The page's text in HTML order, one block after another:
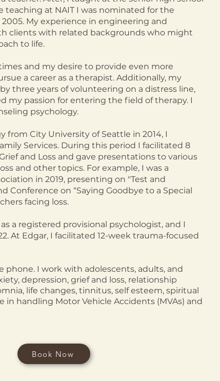
teaching at NAIT I was nominated for the
My experience in engineering and
clients with related backgrounds who might
to life.
and my desire to provide even more
a career as a therapist. Additionally, my
three years of volunteering on a distress line,
my passion for entering the field of therapy. I
psychology.
City University of Seattle in 2014, I
Services. During this period I facilitated 8
and Loss and gave presentations to various
and other topics. For example, I was a
in 2019, presenting on "Test and
Conference on “Saying Goodbye to a Special
facing loss.
a registered provisional psychologist, and I
At Edgar, I facilitated 12-week trauma-focused
I work with adolescents, adults, and
depression, grief and loss, relationship
life changes, tinnitus, self esteem, spiritual
in handling Motor Vehicle Accidents (MVAs) and
Book Now